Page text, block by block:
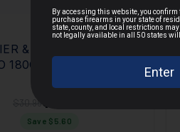
& BELLOT 10MM
180GR FULL METAL
$30.95
Save $ 5.60